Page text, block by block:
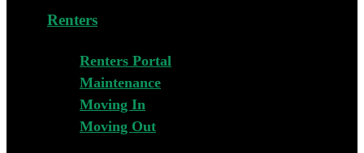
Renters
Renters Portal
Maintenance
Moving In
Moving Out